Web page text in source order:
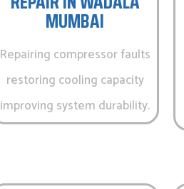
MUMBAI
Repairing compressor faults
restoring cooling capacity
improving system durability.